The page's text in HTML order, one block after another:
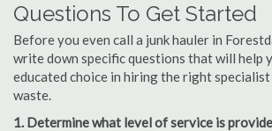
Questions To Get Started
Before you even call a junk hauler in
write down specific questions that will help
educated choice in hiring the right
waste.
1. Determine what level of service is